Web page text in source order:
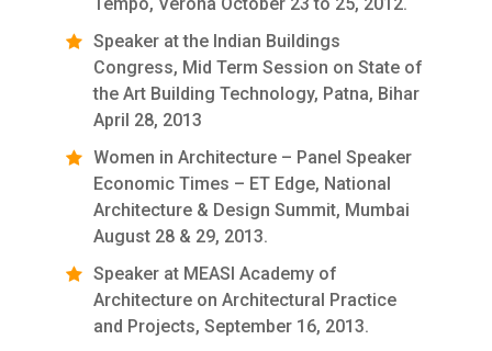
Speaker at the Indian Buildings
Congress, Mid Term Session on State of
the Art Building Technology, Patna, Bihar
April 28, 2013
Women in Architecture – Panel Speaker
Economic Times – ET Edge, National
Architecture & Design Summit, Mumbai
August 28 & 29, 2013.
Speaker at MEASI Academy of
Architecture on Architectural Practice
and Projects, September 16, 2013.